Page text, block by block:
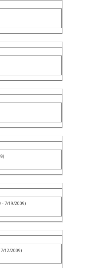
- 7/19/2009)
12/2009)